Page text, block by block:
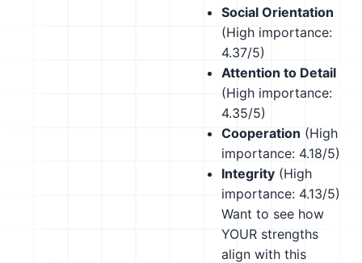
Social Orientation
(High importance:
4.37/5)
Attention to Detail
(High importance:
4.35/5)
Cooperation (High
importance: 4.18/5)
Integrity (High
importance: 4.13/5)
Want to see how
YOUR strengths
align with this